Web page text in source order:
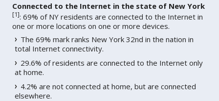
Connected to the Internet in the state of New York
[1]: 69% of NY residents are connected to the Internet in
one or more locations on one or more devices.
The 69% mark ranks New York 32nd in the nation in
total Internet connectivity.
29.6% of residents are connected to the Internet only
at home.
4.2% are not connected at home, but are connected
elsewhere.